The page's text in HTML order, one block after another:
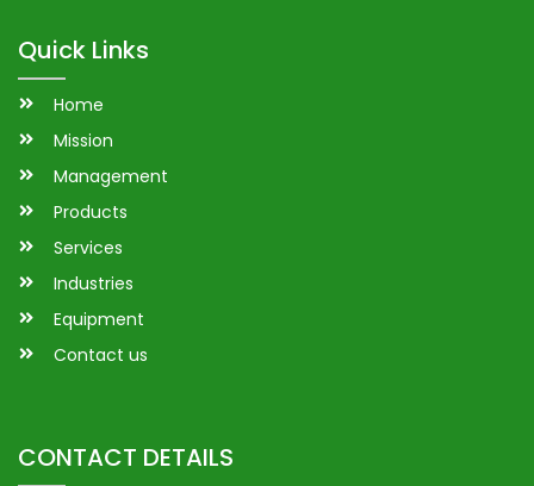
Quick Links
Home
Mission
Management
Products
Services
Industries
Equipment
Contact us
CONTACT DETAILS